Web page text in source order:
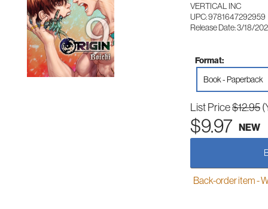
VERTICAL INC
UPC: 9781647292959
Release Date: 3/18/
Format:
Book - Paperback
List Price$12.95
$9.97 NEW
Back-order item -